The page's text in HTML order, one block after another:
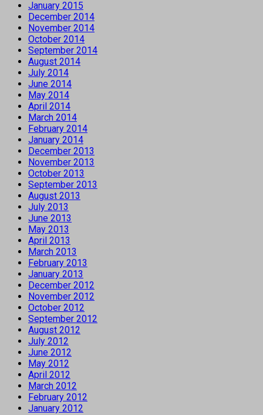
January 2015
December 2014
November 2014
October 2014
September 2014
August 2014
July 2014
June 2014
May 2014
April 2014
March 2014
February 2014
January 2014
December 2013
November 2013
October 2013
September 2013
August 2013
July 2013
June 2013
May 2013
April 2013
March 2013
February 2013
January 2013
December 2012
November 2012
October 2012
September 2012
August 2012
July 2012
June 2012
May 2012
April 2012
March 2012
February 2012
January 2012